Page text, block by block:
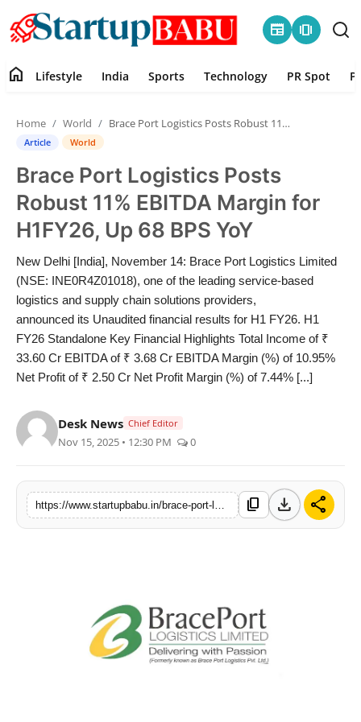
newspaper amp_stories
Contact
Lifestyle
India
Sports
Technology
PR Spot
PR NewsWire
Gallery
Politices
home Lifestyle India Sports Technology PR Spot
Home World Brace Port Logistics Posts Robust 11% EBITDA Margin for H1FY26, Up 68 BPS YoY
Article World
Brace Port Logistics Posts
Robust 11% EBITDA Margin for
H1FY26, Up 68 BPS YoY
New Delhi [India], November 14: Brace Port Logistics Limited
(NSE: INE0R4Z01018), one of the leading service-based
logistics and supply chain solutions providers,
announced its Unaudited financial results for H1 FY26. H1
FY26 Standalone Key Financial Highlights Total Income of ₹
33.60 Cr EBITDA of ₹ 3.68 Cr EBITDA Margin (%) of 10.95%
Net Profit of ₹ 2.50 Cr Net Profit Margin (%) of 7.44% [...]
Desk News Chief Editor
Nov 15, 2025 • 12:30 PM 0
content_copy download share